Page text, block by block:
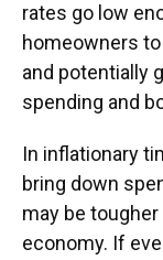
rates go low
homeowners
and potentially
spending and
In inflationary
bring down
may be
economy. If